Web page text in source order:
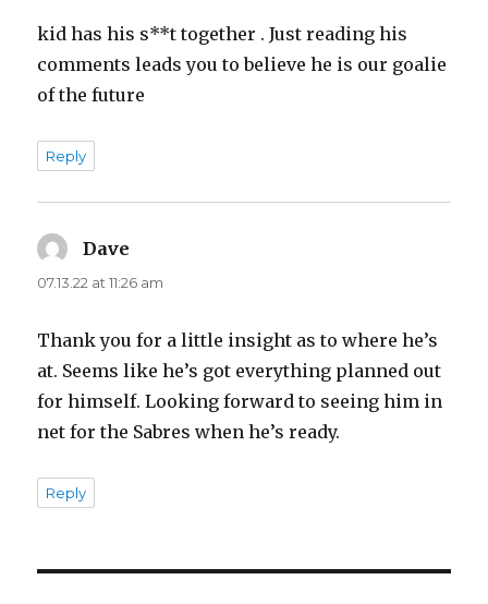
kid has his s**t together . Just reading his
comments leads you to believe he is our goalie
of the future
Reply
Dave
07.13.22 at 11:26 am
Thank you for a little insight as to where he’s
at. Seems like he’s got everything planned out
for himself. Looking forward to seeing him in
net for the Sabres when he’s ready.
Reply